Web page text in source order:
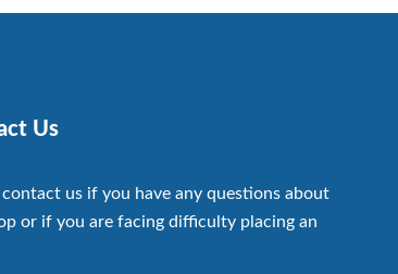
Us
contact us if you have any questions about
or if you are facing difficulty placing an